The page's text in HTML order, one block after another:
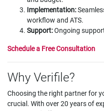
Implementation:
workflow and ATS.
Support:Ongoing
Schedule a Free Consultation
Why Verifile?
Choosing the right partner for
crucial. With over 20 years of